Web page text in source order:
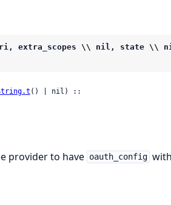
extra_scopes \\ nil, state \\
() | nil) ::
provider to have oauth_config